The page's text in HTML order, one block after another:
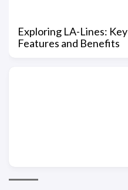
Exploring LA-Lines: Key
Features and Benefits